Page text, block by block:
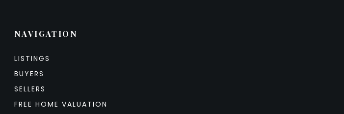
NAVIGATION
LISTINGS
BUYERS
SELLERS
FREE HOME VALUATION